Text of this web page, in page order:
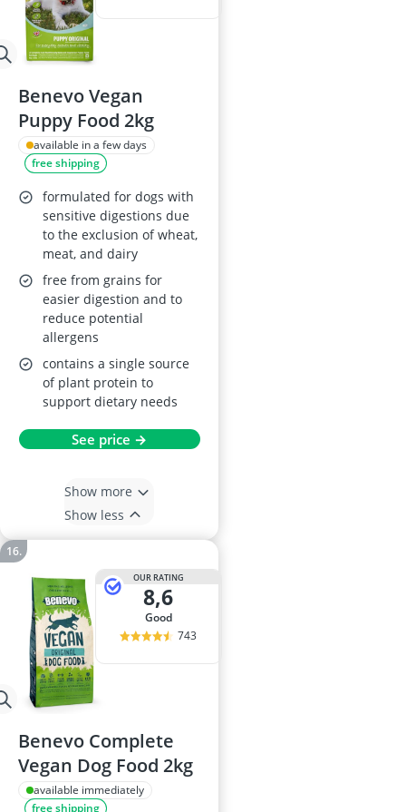
Benevo Vegan
Puppy Food 2kg
available in a few days
free shipping
formulated for dogs with
sensitive digestions due
to the exclusion of wheat,
meat, and dairy
free from grains for
easier digestion and to
reduce potential
allergens
contains a single source
of plant protein to
support dietary needs
See price →
Show more
Show less
OUR RATING
8,6
good
743
Benevo Complete
Vegan Dog Food 2kg
available immediately
free shipping